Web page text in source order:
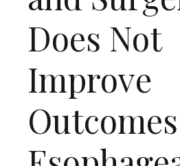
Does Not
Improve